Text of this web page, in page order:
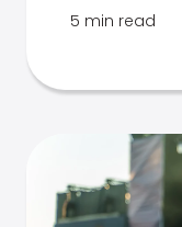
5 min read